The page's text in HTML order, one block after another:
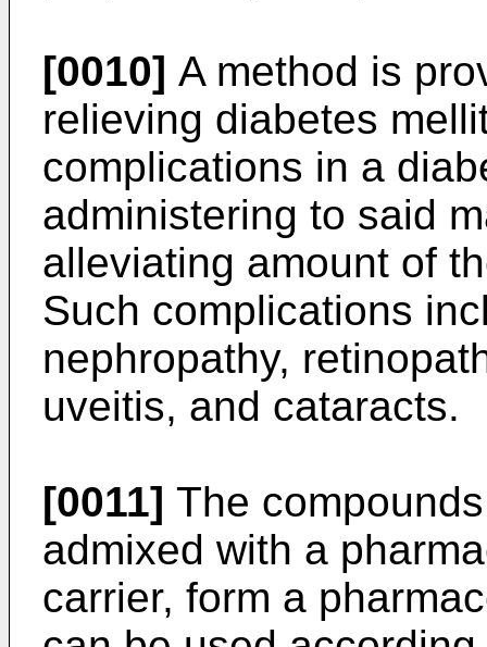
[0010] A method is
relieving diabetes
complications in a
administering to said
alleviating amount of
Such complications
nephropathy,
uveitis, and cataracts.
[0011] The
admixed with a
carrier, form a